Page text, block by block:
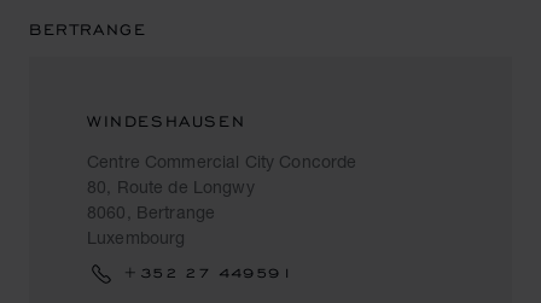
BERTRANGE
WINDESHAUSEN
Centre Commercial City Concorde
80, Route de Longwy
8060, Bertrange
Luxembourg
+352 27 449591